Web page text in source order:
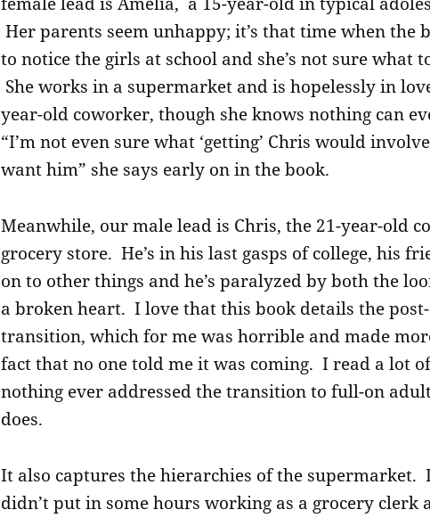
Her parents seem unhappy; it’s that time when the
to notice the girls at school and she’s not sure what
She works in a supermarket and is hopelessly in
year-old coworker, though she knows nothing can
“I’m not even sure what ‘getting’ Chris would
want him” she says early on in the book.
Meanwhile, our male lead is Chris, the 21-year-old
grocery store. He’s in his last gasps of college, his
on to other things and he’s paralyzed by both the
a broken heart. I love that this book details the
transition, which for me was horrible and made
fact that no one told me it was coming. I read a lot
nothing ever addressed the transition to full-on
does.
It also captures the hierarchies of the supermarket.
didn’t put in some hours working as a grocery clerk